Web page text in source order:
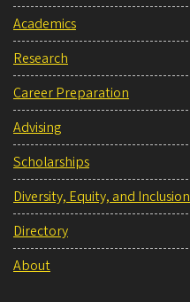
Academics
Research
Career Preparation
Advising
Scholarships
Diversity, Equity, and Inclusion
Directory
About